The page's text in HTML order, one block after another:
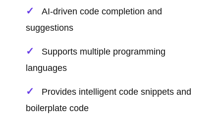
AI-driven code completion and
suggestions
Supports multiple programming
languages
Provides intelligent code snippets and
boilerplate code